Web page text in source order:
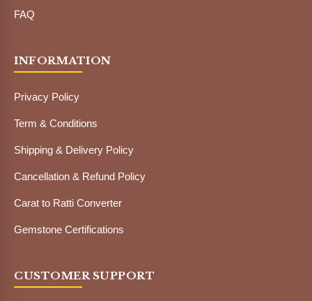
FAQ
INFORMATION
Privacy Policy
Term & Conditions
Shipping & Delivery Policy
Cancellation & Refund Policy
Carat to Ratti Converter
Gemstone Certifications
CUSTOMER SUPPORT